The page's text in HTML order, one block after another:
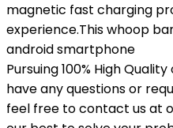
magnetic fast charging
experience.This whoop
android smartphone
Pursuing 100% High
have any questions or
feel free to contact us at